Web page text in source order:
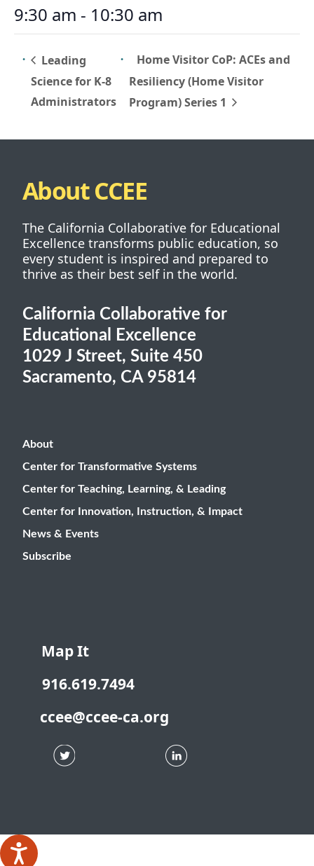
9:30 am - 10:30 am
Leading
Science for K-8
Administrators
Home Visitor CoP: ACEs and
Resiliency (Home Visitor
Program) Series 1
About CCEE
The California Collaborative for Educational
Excellence transforms public education, so
every student is inspired and prepared to
thrive as their best self in the world.
California Collaborative for
Educational Excellence
1029 J Street, Suite 450
Sacramento, CA 95814
Map It
916.619.7494
ccee@ccee-ca.org
About
Center for Transformative Systems
Center for Teaching, Learning, & Leading
Center for Innovation, Instruction, & Impact
News & Events
Subscribe